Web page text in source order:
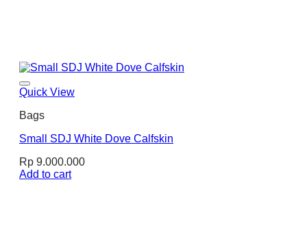
Quick View
Bags
Small SDJ White Dove Calfskin
Rp 9.000.000
Add to cart